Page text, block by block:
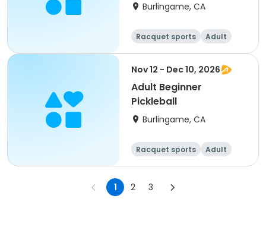
Burlingame, CA
Racquet sports
Adult
All
Beginner
Nov 12 - Dec 10, 2026
Adult Beginner
Pickleball
Burlingame, CA
Racquet sports
Adult
All
Beginner
1 2 3